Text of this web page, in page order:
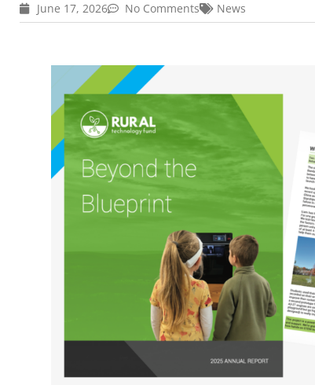
June 17, 2026 No Comments News